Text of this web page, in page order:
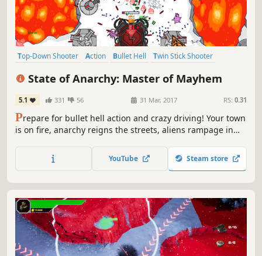
Top-Down Shooter Action Bullet Hell
Twin Stick Shooter
State of Anarchy: Master of Mayhem
5.1 331 56 31 Mar, 2017 RS: 0.31
Prepare for bullet hell action and crazy driving! Your town
is on fire, anarchy reigns the streets, aliens rampage in
YouTube Steam store